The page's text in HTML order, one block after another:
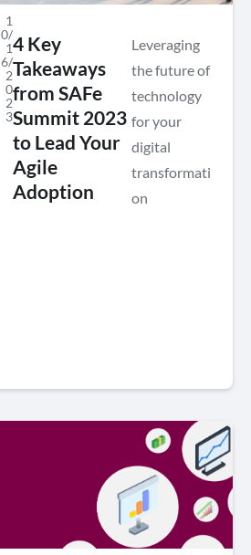
1
0/
1
6/
2
0
2
3
4 Key
Takeaways
from SAFe
Summit 2023
to Lead Your
Agile
Adoption
Leveraging
the future of
technology
for your
digital
transformati
on